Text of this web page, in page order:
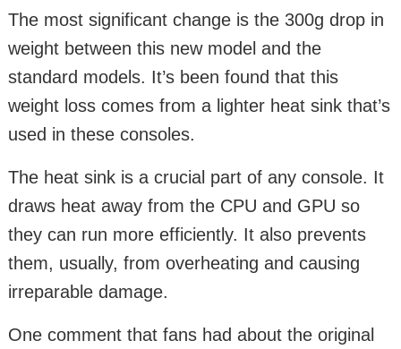
The most significant change is the 300g drop in
weight between this new model and the
standard models. It’s been found that this
weight loss comes from a lighter heat sink that’s
used in these consoles.
The heat sink is a crucial part of any console. It
draws heat away from the CPU and GPU so
they can run more efficiently. It also prevents
them, usually, from overheating and causing
irreparable damage.
One comment that fans had about the original